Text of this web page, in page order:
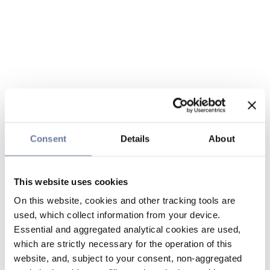
Consent Details About
This website uses cookies
On this website, cookies and other tracking tools are
used, which collect information from your device.
Essential and aggregated analytical cookies are used,
which are strictly necessary for the operation of this
website, and, subject to your consent, non-aggregated